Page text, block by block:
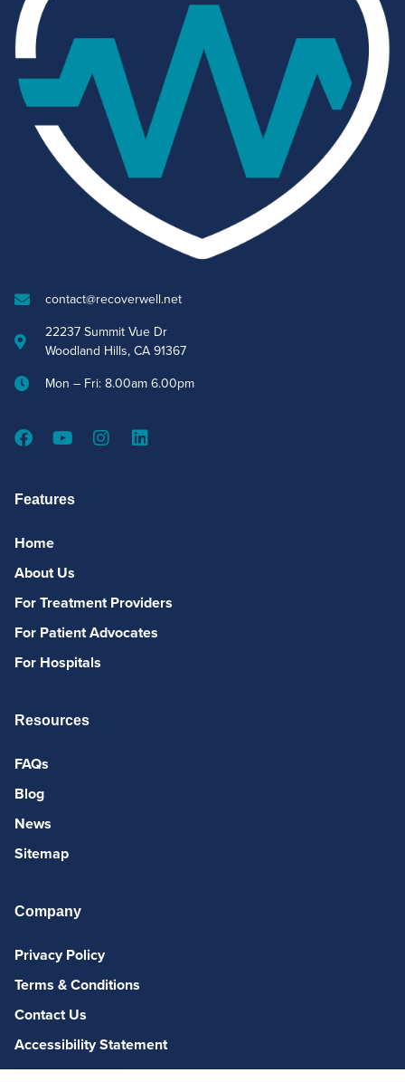
contact@recoverwell.net
22237 Summit Vue Dr
Woodland Hills, CA 91367
Mon – Fri: 8.00am 6.00pm
Features
Home
About Us
For Treatment Providers
For Patient Advocates
For Hospitals
Resources
FAQs
Blog
News
Sitemap
Company
Privacy Policy
Terms & Conditions
Contact Us
Accessibility Statement